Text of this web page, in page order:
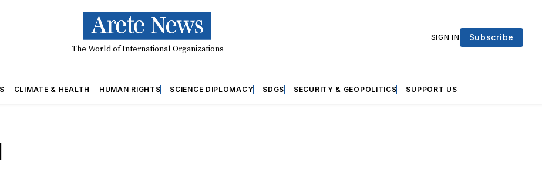
The World of International Organizations
SIGN IN Subscribe
CLIMATE & HEALTH HUMAN RIGHTS SCIENCE DIPLOMACY SDGS SECURITY & GEOPOLITICS SUPPORT US